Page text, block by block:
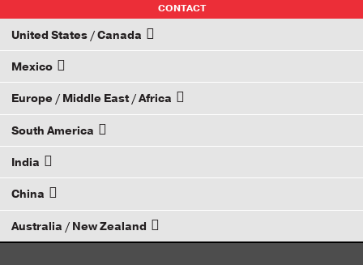
CONTACT
United States / Canada
How to Become a Dana Distributor
Mexico
Email your rep
Europe / Middle East / Africa
Email your rep
South America
Email your rep
India
Email your rep
China
Email your rep
Australia / New Zealand